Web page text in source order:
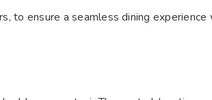
to ensure a seamless dining